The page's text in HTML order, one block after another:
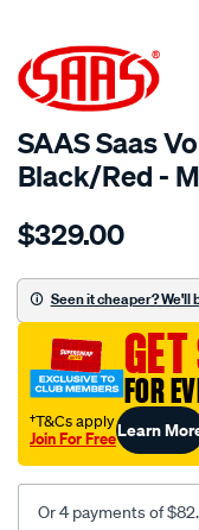
SPECIAL ORDER
SAAS Saas
Black/Red -
Details
saas-
seat-
-
dual-
recline-
black-
red/
$329.00
Seen it cheaper? We'll
FOR
†T&Cs apply
Join For FreeLearn
Or 4 payments of